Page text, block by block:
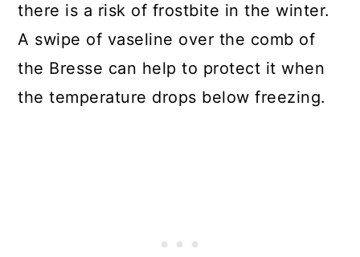
there is a risk of frostbite in the winter.
A swipe of vaseline over the comb of
the Bresse can help to protect it when
the temperature drops below freezing.